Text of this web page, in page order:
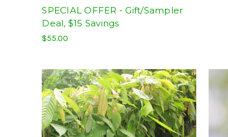
SPECIAL OFFER - Gift/Sampler
Deal, $15 Savings
$55.00